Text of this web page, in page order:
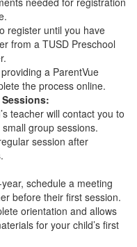
register until you have
from a TUSD Preschool
a ParentVue
the process online.
teacher will contact you to
group sessions.
session after
schedule a meeting
before their first session.
orientation and allows
for your child’s first